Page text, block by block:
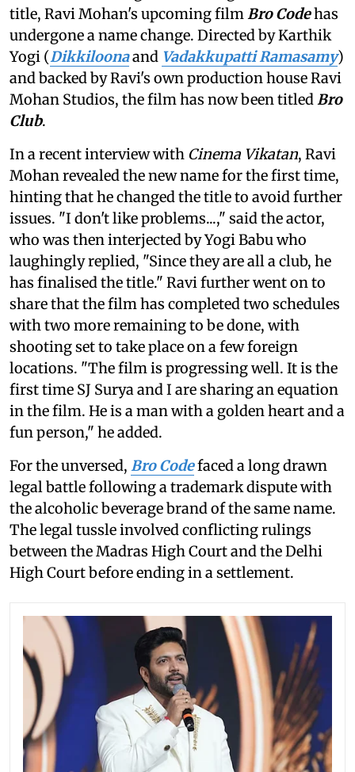
title, Ravi Mohan's upcoming filmBro Codehas
undergone a name change. Directed by Karthik
Yogi (Dikkiloonaand Vadakkupatti Ramasamy)
and backed by Ravi's own production house Ravi
Mohan Studios, the film has now been titledBro
Club.
In a recent interview with Cinema Vikatan, Ravi
Mohan revealed the new name for the first time,
hinting that he changed the title to avoid further
issues. "I don't like problems...," said the actor,
who was then interjected by Yogi Babu who
laughingly replied, "Since they are all a club, he
has finalised the title." Ravi further went on to
share that the film has completed two schedules
with two more remaining to be done, with
shooting set to take place on a few foreign
locations. "The film is progressing well. It is the
first time SJ Surya and I are sharing an equation
in the film. He is a man with a golden heart and a
fun person," he added.
For the unversed, Bro Codefaced a long drawn
legal battle following a trademark dispute with
the alcoholic beverage brand of the same name.
The legal tussle involved conflicting rulings
between the Madras High Court and the Delhi
High Court before ending in a settlement.